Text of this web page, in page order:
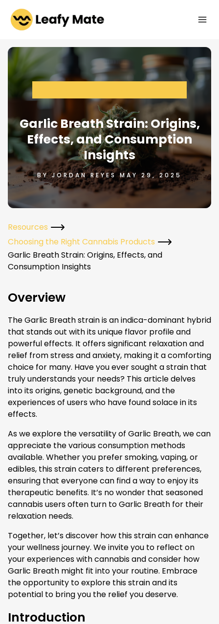
content
Garlic Breath Strain: Origins,
Effects, and Consumption
Insights
BY JORDAN REYES MAY 29, 2025
Resources
Choosing the Right Cannabis Products
Garlic Breath Strain: Origins, Effects, and
Consumption Insights
Overview
The Garlic Breath strain is an indica-dominant hybrid
that stands out with its unique flavor profile and
powerful effects. It offers significant relaxation and
relief from stress and anxiety, making it a comforting
choice for many. Have you ever sought a strain that
truly understands your needs? This article delves
into its origins, genetic background, and the
experiences of users who have found solace in its
effects.
As we explore the versatility of Garlic Breath, we can
appreciate the various consumption methods
available. Whether you prefer smoking, vaping, or
edibles, this strain caters to different preferences,
ensuring that everyone can find a way to enjoy its
therapeutic benefits. It’s no wonder that seasoned
cannabis users often turn to Garlic Breath for their
relaxation needs.
Together, let’s discover how this strain can enhance
your wellness journey. We invite you to reflect on
your experiences with cannabis and consider how
Garlic Breath might fit into your routine. Embrace
the opportunity to explore this strain and its
potential to bring you the relief you deserve.
Introduction